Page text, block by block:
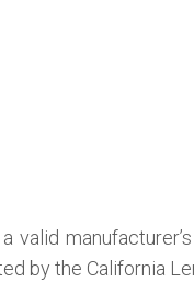
valid
by the California